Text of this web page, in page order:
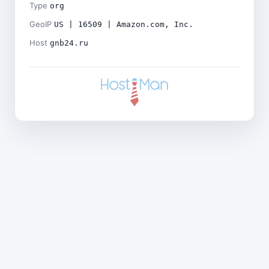
Type org
GeoIP US | 16509 | Amazon.com, Inc.
Host gnb24.ru